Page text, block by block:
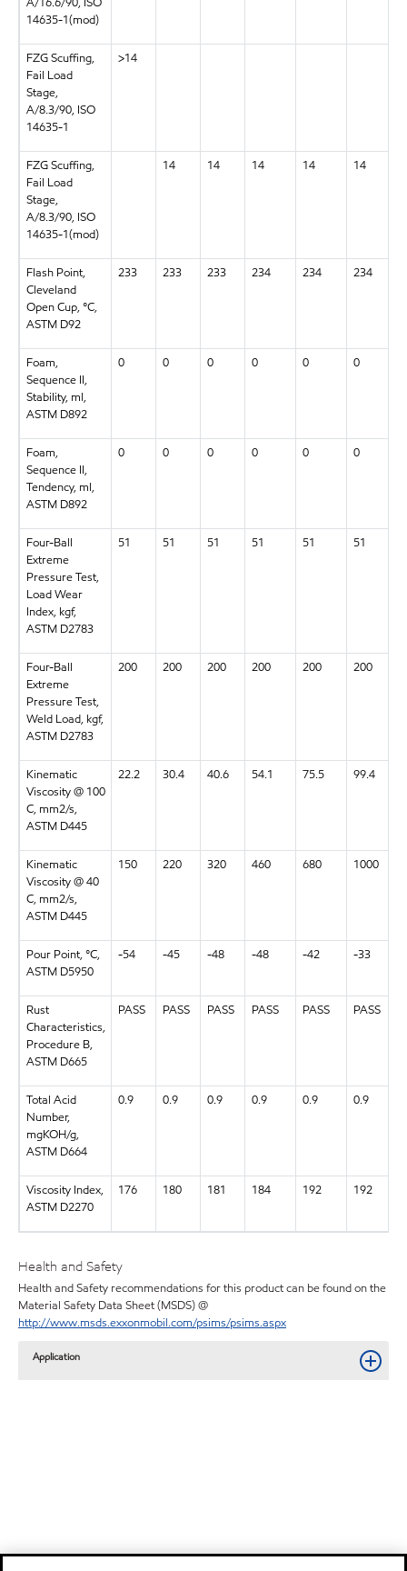
14635-1(mod)
FZG Scuffing,
Fail Load
Stage,
A/8.3/90, ISO
14635-1
>14
FZG Scuffing,
Fail Load
Stage,
A/8.3/90, ISO
14635-1(mod)
14 14 14 14 14
Flash Point,
Cleveland
Open Cup, °C,
ASTM D92
233 233 233 234 234 234
Foam,
Sequence II,
Stability, ml,
ASTM D892
0 0 0 0 0 0
Foam,
Sequence II,
Tendency, ml,
ASTM D892
0 0 0 0 0 0
Four-Ball
Extreme
Pressure Test,
Load Wear
Index, kgf,
ASTM D2783
51 51 51 51 51 51
Four-Ball
Extreme
Pressure Test,
Weld Load, kgf,
ASTM D2783
200 200 200 200 200 200
Kinematic
Viscosity @ 100
C, mm2/s,
ASTM D445
22.2 30.4 40.6 54.1 75.5 99.4
Kinematic
Viscosity @ 40
C, mm2/s,
ASTM D445
150 220 320 460 680 1000
Pour Point, °C,
ASTM D5950
-54 -45 -48 -48 -42 -33
Rust
Characteristics,
Procedure B,
ASTM D665
PASS PASS PASS PASS PASS PASS
Total Acid
Number,
mgKOH/g,
ASTM D664
0.9 0.9 0.9 0.9 0.9 0.9
Viscosity Index,
ASTM D2270
176 180 181 184 192 192
Health and Safety
Health and Safety recommendations for this product can be found on the
Material Safety Data Sheet (MSDS) @
http://www.msds.exxonmobil.com/psims/psims.aspx
Application